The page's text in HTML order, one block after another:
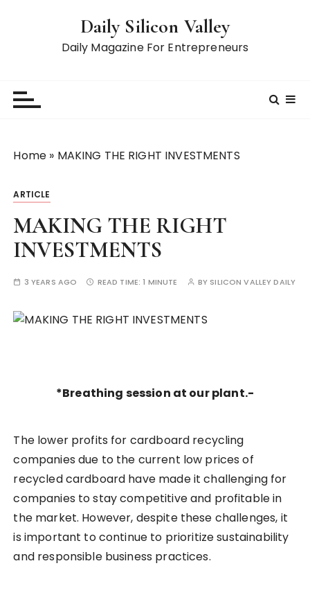
Daily Silicon Valley
Daily Magazine For Entrepreneurs
Home » MAKING THE RIGHT INVESTMENTS
ARTICLE
MAKING THE RIGHT
INVESTMENTS
3 YEARS AGO READ TIME:1 MINUTE BY SILICON VALLEY DAILY
*Breathing session at our plant.-
The lower profits for cardboard recycling
companies due to the current low prices of
recycled cardboard have made it challenging for
companies to stay competitive and profitable in
the market. However, despite these challenges, it
is important to continue to prioritize sustainability
and responsible business practices.